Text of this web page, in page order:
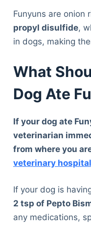
Funyuns are onion
propyl disulfide,
in dogs, making
What
Dog Ate
If your dog ate
veterinarian
from where you
veterinary hospital
If your dog is
2 tsp of Pepto
any medications,